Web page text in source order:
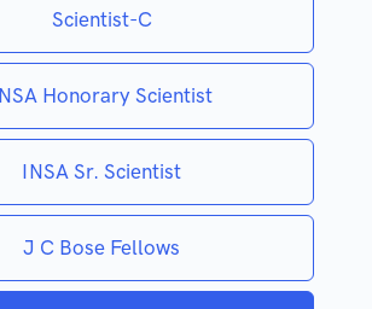
Scientist-C
Honorary Scientist
INSA Sr. Scientist
J C Bose Fellows